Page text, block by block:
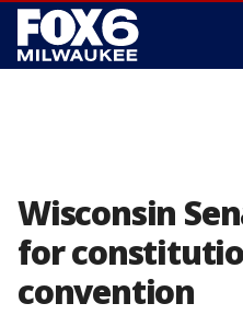
Wisconsin
for
convention